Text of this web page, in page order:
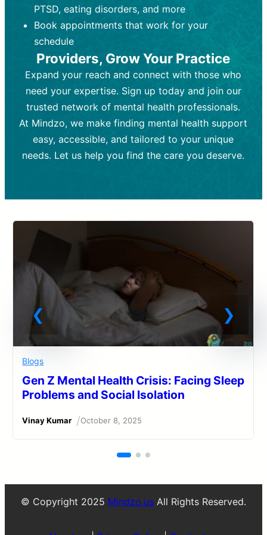
Frequency:Weekly or bi-weekly,
depending on individual needs.
Goal:
and develop coping mechanisms.
Tools and Techniques:Talk therapy,
cognitive-behavioral techniques,
psychoanalysis, or solution-focused
therapy.
Cost:Moderate cost depending on
session length and frequency.
Insurance Coverage:Often covered,
depending on medication type and
patient response.
Goal:
support overall mental health with
medication.
Tools and Techniques: Prescription
drugs, medication adjustments, and lab
tests if needed
Cost:Variable cost depending on
medication and psychiatrist.
Insurance Coverage:Medication and
PTSD, eating disorders, and more
Book appointments that work for your
schedule
Providers, Grow Your Practice
Expand your reach and connect with those who
need your expertise. Sign up today and join our
trusted network of mental health professionals.
At Mindzo, we make finding mental health support
easy, accessible, and tailored to your unique
needs. Let us help you find the care you deserve.
Blogs
Gen Z Mental Health Crisis: Facing Sleep
Problems and Social Isolation
Vinay Kumar /October 8, 2025
© Copyright 2025 Mindzo.us All Rights Reserved.